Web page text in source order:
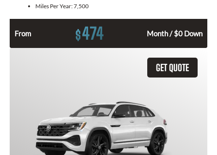
Miles Per Year:7,500
From $474 Month / $0 Down
GET QUOTE